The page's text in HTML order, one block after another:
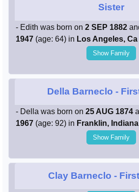
Sister
- Edith was born on 2 SEP 1882
1947 (age: 64) in Los Angeles, Ca
Show Family
Della Barneclo -
- Della was born on 25 AUG 1874
1967 (age: 92) in Franklin, Indiana
Show Family
Clay Barneclo -